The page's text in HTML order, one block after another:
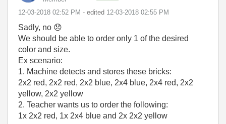
‎12-03-2018 02:52 PM - edited ‎12-03-2018 02:55 PM
Sadly, no 😞
We should be able to order only 1 of the desired
color and size.
Ex scenario:
1. Machine detects and stores these bricks:
2x2 red, 2x2 red, 2x2 blue, 2x4 blue, 2x4 red, 2x2
yellow, 2x2 yellow
2. Teacher wants us to order the following:
1x 2x2 red, 1x 2x4 blue and 2x 2x2 yellow